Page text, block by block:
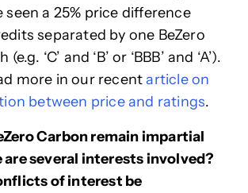
seen a 25% price difference
separated by one BeZero
‘C’ and ‘B’ or ‘BBB’ and ‘A’).
more in our recentarticle on
between price and ratings.
Carbon remain impartial
are several interests involved?
of interest be